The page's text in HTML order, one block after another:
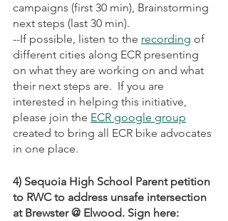
campaigns (first 30 min), Brainstorming
next steps (last 30 min).
--If possible, listen to the recording of
different cities along ECR presenting
on what they are working on and what
their next steps are.  If you are
interested in helping this initiative,
please join the ECR google group
created to bring all ECR bike advocates
in one place.
4) Sequoia High School Parent petition
to RWC to address unsafe intersection
at Brewster @ Elwood. Sign here: